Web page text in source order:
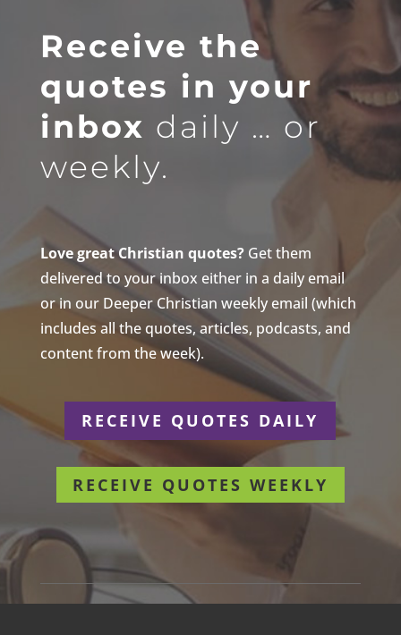
Receive the
quotes in your
inbox daily … or
weekly.
Love great Christian quotes?Get them
delivered to your inbox either in a daily email
or in our Deeper Christian weekly email (which
includes all the quotes, articles, podcasts, and
content from the week).
RECEIVE QUOTES DAILY
RECEIVE QUOTES WEEKLY